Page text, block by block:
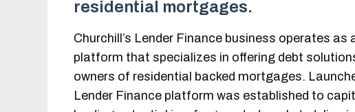
residential mortgages.
Churchill’s Lender Finance business operates as
platform that specializes in offering debt
owners of residential backed mortgages.
Lender Finance platform was established to